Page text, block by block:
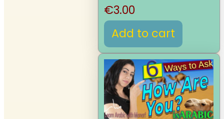
€3.00
Add to cart